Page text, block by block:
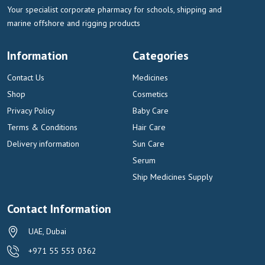
Your specialist corporate pharmacy for schools, shipping and
marine offshore and rigging products
Information
Contact Us
Shop
Privacy Policy
Terms & Conditions
Delivery information
Categories
Medicines
Cosmetics
Baby Care
Hair Care
Sun Care
Serum
Ship Medicines Supply
Contact Information
UAE, Dubai
+971 55 553 0362